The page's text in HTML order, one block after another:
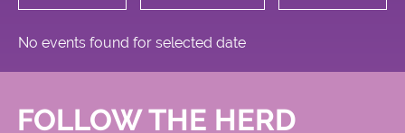
Meadows
No events found for selected date
FOLLOW THE HERD